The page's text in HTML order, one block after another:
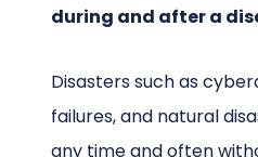
during and after a
Disasters such as
failures, and natural
any time and often